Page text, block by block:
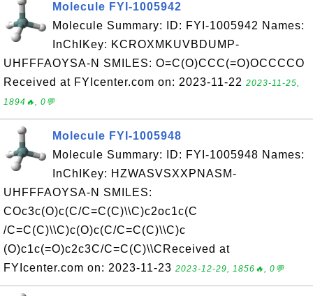
Molecule FYI-1005942
Molecule Summary: ID: FYI-1005942 Names:
InChIKey: KCROXMKUVBDUMP-
UHFFFAOYSA-N SMILES: O=C(O)CCC(=O)OCCCCO
Received at FYIcenter.com on: 2023-11-22 2023-11-25,
1894🔥, 0💬
Molecule FYI-1005948
Molecule Summary: ID: FYI-1005948 Names:
InChIKey: HZWASVSXXPNASM-
UHFFFAOYSA-N SMILES:
COc3c(O)c(C/C=C(C)\\C)c2oc1c(C
/C=C(C)\\C)c(O)c(C/C=C(C)\\C)c
(O)c1c(=O)c2c3C/C=C(C)\\CReceived at
FYIcenter.com on: 2023-11-23 2023-12-29, 1856🔥, 0💬